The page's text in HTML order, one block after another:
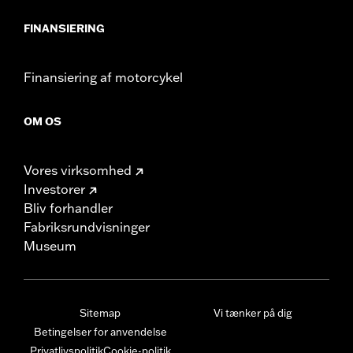
FINANSIERING
Finansiering af motorcykel
OM OS
Vores virksomhed
Investorer
Bliv forhandler
Fabriksrundvisninger
Museum
Sitemap
Betingelser for anvendelse
PrivatlivspolitikCookie-politik
Vi tænker på dig